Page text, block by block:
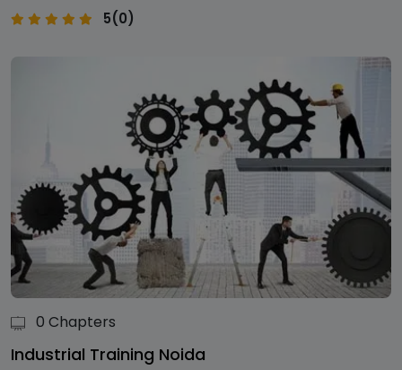
5(0)
0 Chapters
Industrial Training Noida